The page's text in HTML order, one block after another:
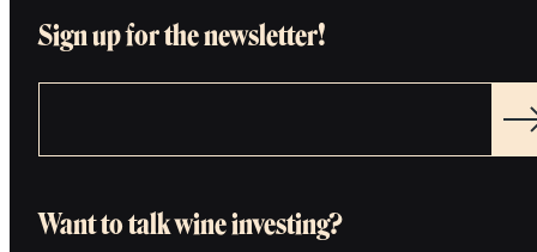
Sign up for the newsletter!
Want to talk wine investing?